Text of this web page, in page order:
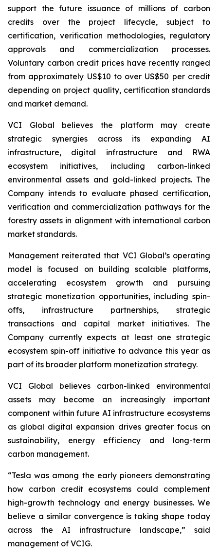
support the future issuance of millions of carbon
credits over the project lifecycle, subject to
certification, verification methodologies, regulatory
approvals and commercialization processes.
Voluntary carbon credit prices have recently ranged
from approximately US$10 to over US$50 per credit
depending on project quality, certification standards
and market demand.
VCI Global believes the platform may create
strategic synergies across its expanding AI
infrastructure, digital infrastructure and RWA
ecosystem initiatives, including carbon-linked
environmental assets and gold-linked projects. The
Company intends to evaluate phased certification,
verification and commercialization pathways for the
forestry assets in alignment with international carbon
market standards.
Management reiterated that VCI Global’s operating
model is focused on building scalable platforms,
accelerating ecosystem growth and pursuing
strategic monetization opportunities, including spin-
offs, infrastructure partnerships, strategic
transactions and capital market initiatives. The
Company currently expects at least one strategic
ecosystem spin-off initiative to advance this year as
part of its broader platform monetization strategy.
VCI Global believes carbon-linked environmental
assets may become an increasingly important
component within future AI infrastructure ecosystems
as global digital expansion drives greater focus on
sustainability, energy efficiency and long-term
carbon management.
“Tesla was among the early pioneers demonstrating
how carbon credit ecosystems could complement
high-growth technology and energy businesses. We
believe a similar convergence is taking shape today
across the AI infrastructure landscape,” said
management of VCIG.